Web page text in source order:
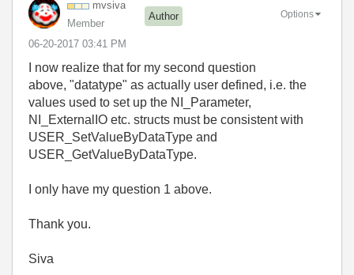
mvsiva
Member
Author
‎06-20-2017 03:41 PM
Options
I now realize that for my second question
above, "datatype" as actually user defined, i.e. the
values used to set up the NI_Parameter,
NI_ExternalIO etc. structs must be consistent with
USER_SetValueByDataType and
USER_GetValueByDataType.
I only have my question 1 above.
Thank you.
Siva